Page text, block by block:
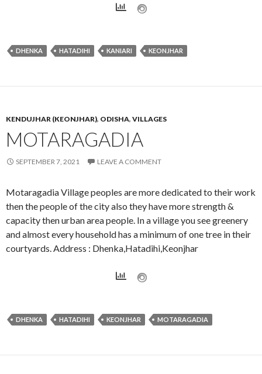
DHENKA HATADIHI KANIARI KEONJHAR
KENDUJHAR (KEONJHAR), ODISHA, VILLAGES
MOTARAGADIA
SEPTEMBER 7, 2021 LEAVE A COMMENT
Motaragadia Village peoples are more dedicated to their work
then the people of the city also they have more strength &
capacity then urban area people. In a village you see greenery
and almost every household has a minimum of one tree in their
courtyards. Address : Dhenka,Hatadihi,Keonjhar
DHENKA HATADIHI KEONJHAR MOTARAGADIA